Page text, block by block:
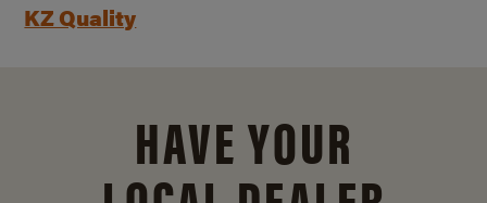
KZ Quality
HAVE YOUR